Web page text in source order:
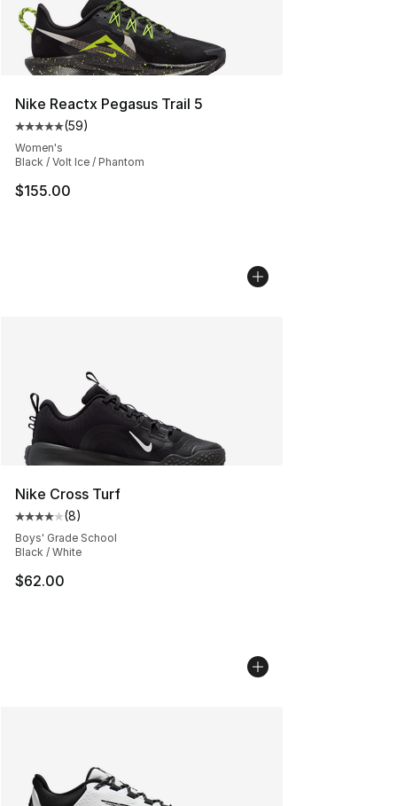
Nike Reactx Pegasus Trail 5
Average customer rating - [5 out of 5 stars], 59 reviews
(59)
Women's
Black / Volt Ice / Phantom
$155.00
Nike Cross Turf
Average customer rating - [4 out of 5 stars], 8 reviews
(8)
Boys' Grade School
Black / White
$62.00